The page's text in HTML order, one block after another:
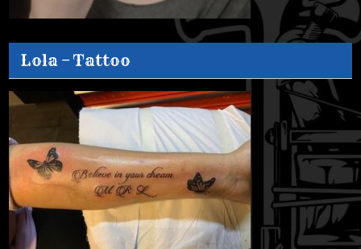
Lola – Tattoo